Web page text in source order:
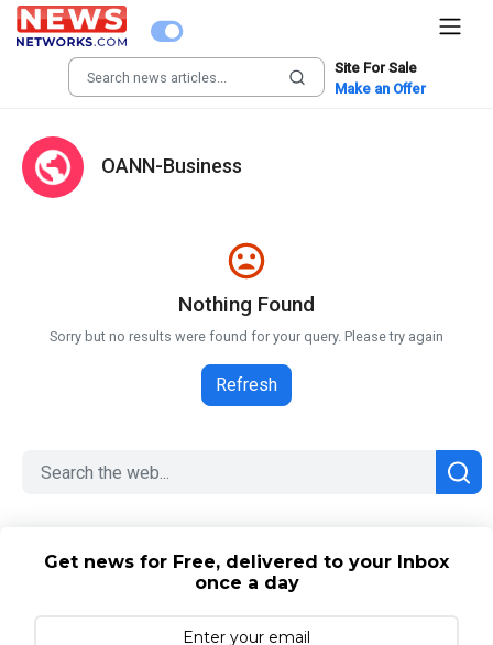
Site For Sale
Make an Offer
OANN-Business
Nothing Found
Sorry but no results were found for your query. Please try again
Refresh
Get news for Free, delivered to your Inbox
once a day